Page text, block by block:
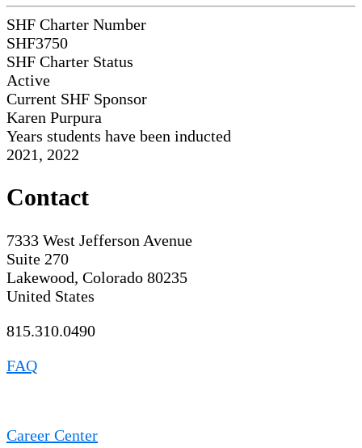
SHF Charter Number
SHF3750
SHF Charter Status
Active
Current SHF Sponsor
Karen Purpura
Years students have been inducted
2021, 2022
Contact
7333 West Jefferson Avenue
Suite 270
Lakewood, Colorado 80235
United States
815.310.0490
FAQ
Career Center